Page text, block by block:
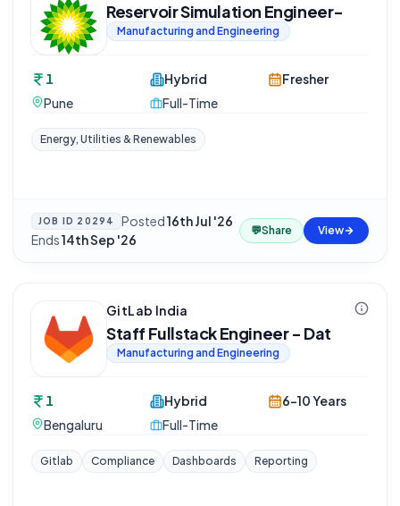
Reservoir Simulation Engineer-
Manufacturing and Engineering
1
Pune
Hybrid
Full-Time
Fresher
Energy, Utilities & Renewables
JOB ID 20294 Posted16th Jul '26·
Ends14th Sep '26
💬Share View
GitLab India
Staff Fullstack Engineer - Dat
Manufacturing and Engineering
1
Bengaluru
Hybrid
Full-Time
6-10 Years
Gitlab Compliance Dashboards Reporting